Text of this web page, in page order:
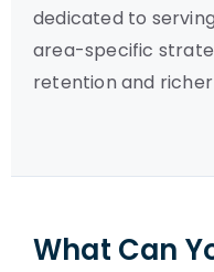
dedicated to
area-specific
retention and
What Can